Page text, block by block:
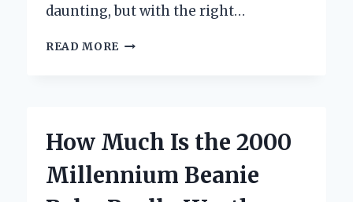
daunting, but with the right…
READ MORE HOW
WITH
NEWBORN?
How Much Is the 2000
Millennium Beanie